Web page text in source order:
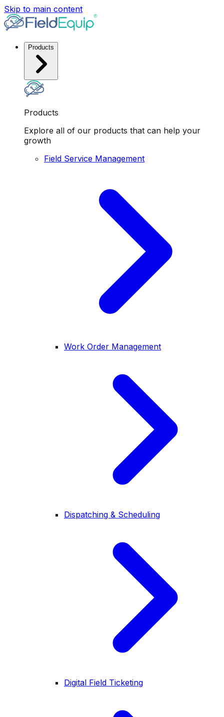
Skip to main content
Products
Products
Explore all of our products that can help your
growth
Field Service Management
Work Order Management
Dispatching & Scheduling
Digital Field Ticketing